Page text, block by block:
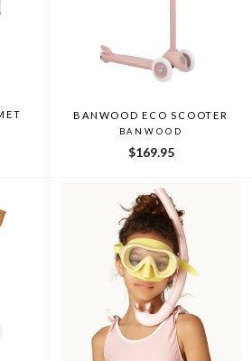
BANWOOD ECO SCOOTER
BANWOOD
$169.95